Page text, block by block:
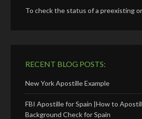
To check the status of a preexisting
RECENT BLOG POSTS:
New York Apostille Example
FBI Apostille for Spain |How to
Background Check for Spain